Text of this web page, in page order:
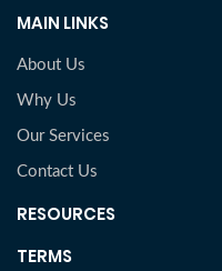
MAIN LINKS
About Us
Why Us
Our Services
Contact Us
RESOURCES
TERMS